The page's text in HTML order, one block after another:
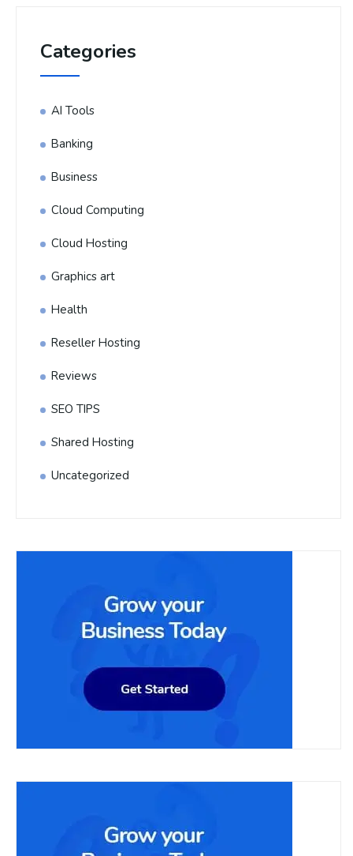
Categories
AI Tools
Banking
Business
Cloud Computing
Cloud Hosting
Graphics art
Health
Reseller Hosting
Reviews
SEO TIPS
Shared Hosting
Uncategorized